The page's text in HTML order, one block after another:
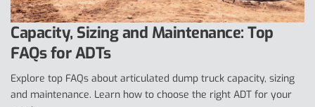
Capacity, Sizing and Maintenance: Top
FAQs for ADTs
Explore top FAQs about articulated dump truck capacity, sizing
and maintenance. Learn how to choose the right ADT for your